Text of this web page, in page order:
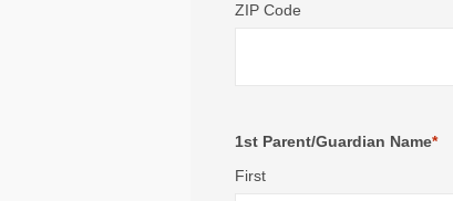
ZIP Code
1st Parent/Guardian Name*
First